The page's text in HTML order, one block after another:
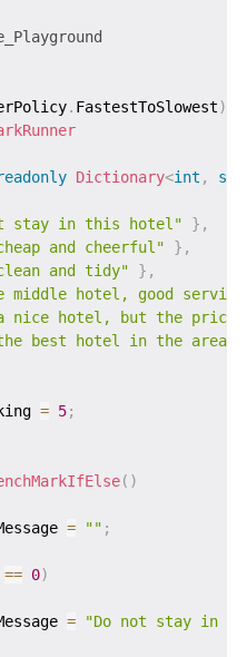
. FastestToSlowest)
Dictionary<int ,
stay in this hotel" } ,
and cheerful" } ,
and tidy" } ,
middle hotel, good
nice hotel, but the price
best hotel in the area"
= 5;
( )
= "" ;
== 0)
=
"Do not stay in